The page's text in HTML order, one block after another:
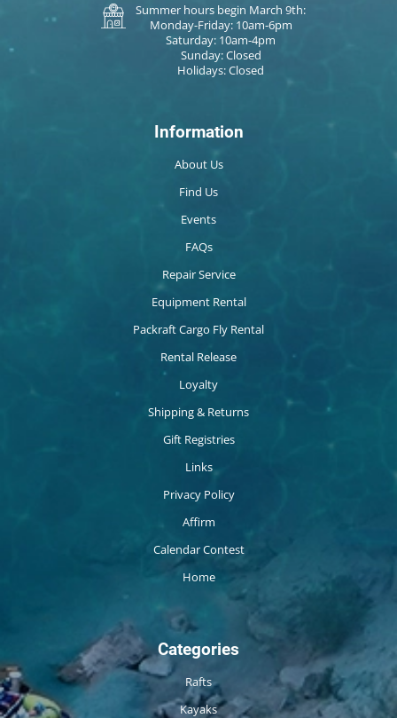
Summer hours begin March 9th:
Monday-Friday: 10am-6pm
Saturday: 10am-4pm
Sunday: Closed
Holidays: Closed
Information
About Us
Find Us
Events
FAQs
Repair Service
Equipment Rental
Packraft Cargo Fly Rental
Rental Release
Loyalty
Shipping & Returns
Gift Registries
Links
Privacy Policy
Affirm
Calendar Contest
Home
Categories
Rafts
Kayaks